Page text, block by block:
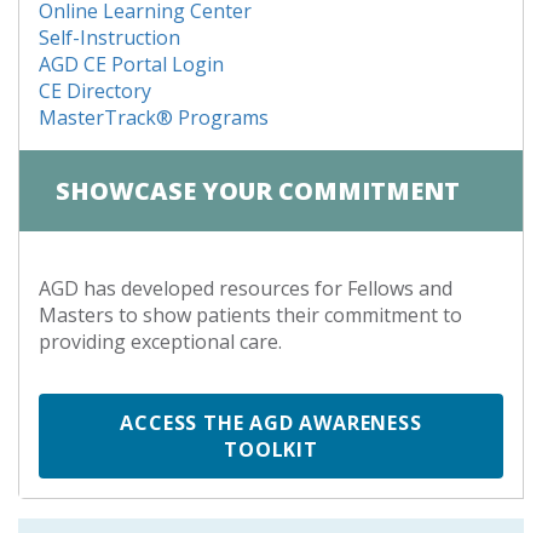
Online Learning Center
Self-Instruction
AGD CE Portal Login
CE Directory
MasterTrack® Programs
SHOWCASE YOUR COMMITMENT
AGD has developed resources for Fellows and
Masters to show patients their commitment to
providing exceptional care.
ACCESS THE AGD AWARENESS
TOOLKIT